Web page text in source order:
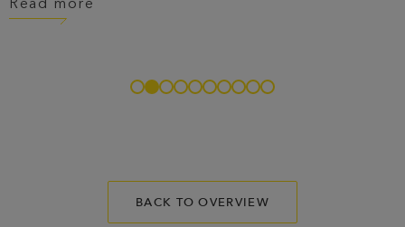
BACK TO OVERVIEW